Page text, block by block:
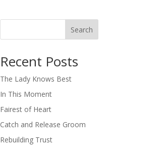
Search
Recent Posts
The Lady Knows Best
In This Moment
Fairest of Heart
Catch and Release Groom
Rebuilding Trust